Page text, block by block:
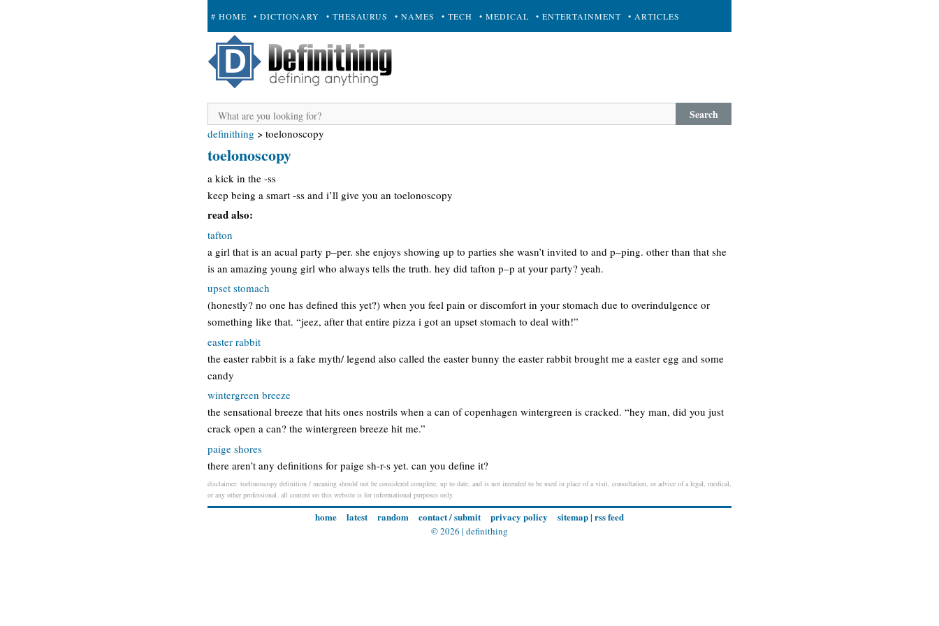
# HOME • DICTIONARY • THESAURUS • NAMES • TECH • MEDICAL • ENTERTAINMENT • ARTICLES
+ SUBMIT
Search
definithing > toelonoscopy
toelonoscopy
a kick in the -ss
keep being a smart -ss and i’ll give you an toelonoscopy
read also:
tafton
a girl that is an acual party p–per. she enjoys showing up to parties she wasn’t invited to and p–ping. other than that she
is an amazing young girl who always tells the truth. hey did tafton p–p at your party? yeah.
upset stomach
(honestly? no one has defined this yet?) when you feel pain or discomfort in your stomach due to overindulgence or
something like that. “jeez, after that entire pizza i got an upset stomach to deal with!”
easter rabbit
the easter rabbit is a fake myth/ legend also called the easter bunny the easter rabbit brought me a easter egg and some
candy
wintergreen breeze
the sensational breeze that hits ones nostrils when a can of copenhagen wintergreen is cracked. “hey man, did you just
crack open a can? the wintergreen breeze hit me.”
paige shores
there aren’t any definitions for paige sh-r-s yet. can you define it?
disclaimer: toelonoscopy definition / meaning should not be considered complete, up to date, and is not intended to be used in place of a visit, consultation, or advice of a legal, medical,
or any other professional. all content on this website is for informational purposes only.
home latest random contact / submit privacy policy sitemap| rss feed
© 2026 | definithing